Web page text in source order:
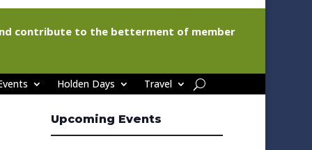
contribute to the betterment of member
Holden Days Travel
Upcoming Events